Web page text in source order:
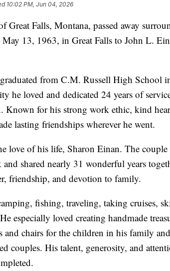
10:02 PM, Jun 04, 2026
Great Falls, Montana, passed away
13, 1963, in Great Falls to John L.
from C.M. Russell High School
he loved and dedicated 24 years of
Known for his strong work ethic, kind
lasting friendships wherever he went.
love of his life, Sharon Einan. The
shared nearly 31 wonderful years
friendship, and devotion to family.
fishing, traveling, taking cruises,
especially loved creating handmade
and chairs for the children in his family and
couples. His talent, generosity, and